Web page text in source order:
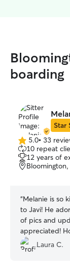
boarding
Star
5.0
out
of
5
5.0• 33
10 repeat
12 years of
“Melanie is so
to Javi! He
of pics and
appreciated!
Melanie in near
Laura C.